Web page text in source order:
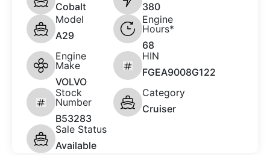
Cobalt
380
Model
A29
Engine
Hours*
68
Engine
Make
VOLVO
HIN
FGEA9008G122
Stock
Number
B53283
Category
Cruiser
Sale Status
Available